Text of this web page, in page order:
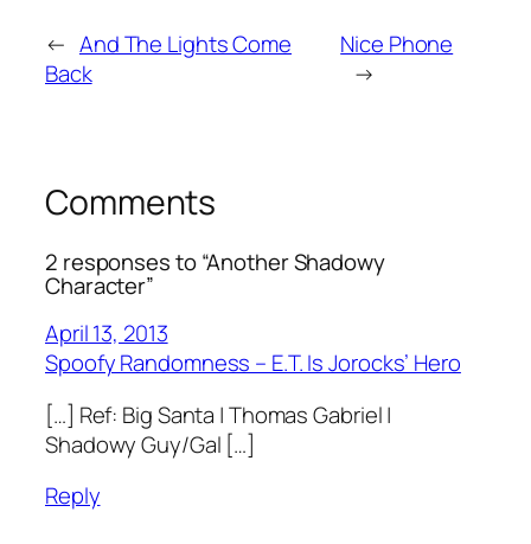
← And The Lights Come
Back
Nice Phone
→
Comments
2 responses to “Another Shadowy
Character”
April 13, 2013
Spoofy Randomness – E.T. Is Jorocks’ Hero
[…] Ref: Big Santa | Thomas Gabriel |
Shadowy Guy/Gal […]
Reply